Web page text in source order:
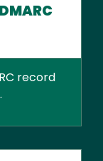
record